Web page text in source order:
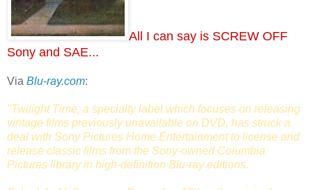
All I can say is SCREW OFF
Sony and SAE...
Via Blu-ray.com:
"Twilight Time, a specialty label which focuses on releasing
vintage films previously unavailable on DVD, has struck a
deal with Sony Pictures Home Entertainment to license and
release classic films from the Sony-owned Columbia
Pictures library in high-definition Blu-ray editions.